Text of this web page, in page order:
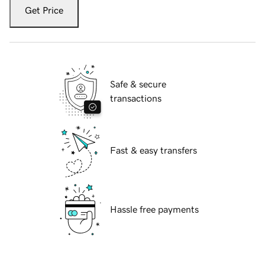
Get Price
Safe & secure
transactions
Fast & easy transfers
Hassle free payments